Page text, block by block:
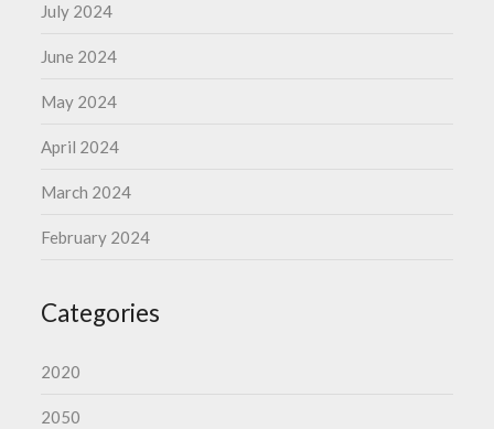
July 2024
June 2024
May 2024
April 2024
March 2024
February 2024
Categories
2020
2050